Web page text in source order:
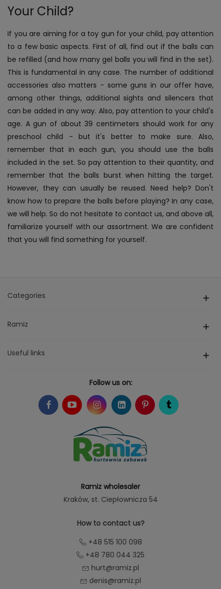
Your Child?
If you are aiming for a toy gun for your child, pay attention
to a few basic aspects. First of all, find out if the balls can
be refilled (and how many gel balls you will find in the set).
This is fundamental in any case. The number of additional
accessories also matters - some guns in our offer have,
among other things, additional sights and silencers that
can be added in any way. Also, pay attention to your child's
age. A gun of about 39 centimeters should work for any
preschool child - but it's better to make sure. Also,
remember that in each gun, you should use the balls
included in the set. So pay attention to their quantity, and
remember that the balls burst when hitting the target.
However, they can usually be reused. Need help? Don't
know how to prepare the balls before playing? In any case,
we will help. So do not hesitate to contact us, and above all,
familiarize yourself with our assortment. We are confident
that you will find something for yourself.
Categories
Ramiz
Useful links
Follow us on:
Ramiz wholesaler
Kraków, st. Ciepłownicza 54
How to contact us?
+48 515 100 098
+48 780 044 325
hurt@ramiz.pl
denis@ramiz.pl